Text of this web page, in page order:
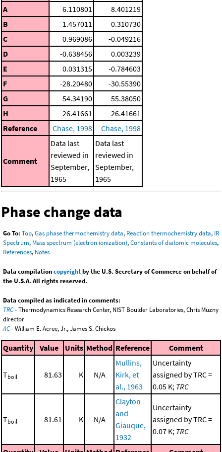
A 6.110801
8.401219
B
1.457011
0.310730
C
0.969086
-0.049216
D
-0.638456
0.003239
E
0.031315
-0.784603
F
-28.20480
-30.55390
G
54.34190
55.38050
H
-26.41661
-26.41661
Reference
Chase, 1998 Chase, 1998
Comment
Data last
reviewed in
September,
1965
Data last
reviewed in
September,
1965
Phase change data
Go To: Top,Gas phase thermochemistry data, Reaction thermochemistry data, IR
Spectrum, Mass spectrum (electron ionization),Constants of diatomic molecules,
References, Notes
Data compilationcopyrightby the U.S. Secretary of Commerce on behalf of
the U.S.A. All rights reserved.
Data compiled as indicated in comments:
TRC- Thermodynamics Research Center, NIST Boulder Laboratories, Chris Muzny
director
AC- William E. Acree, Jr., James S. Chickos
Quantity Value Units Method Reference Comment
Tboil 81.63 K N/A
Mullins,
Kirk, et
al., 1963
Uncertainty
assigned by TRC =
0.05 K; TRC
Tboil 81.61 K N/A
Clayton
and
Giauque,
1932
Uncertainty
assigned by TRC =
0.07 K; TRC